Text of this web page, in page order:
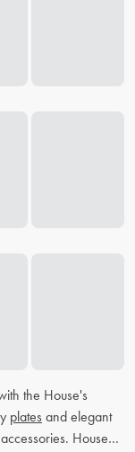
the House's
plates and elegant
House